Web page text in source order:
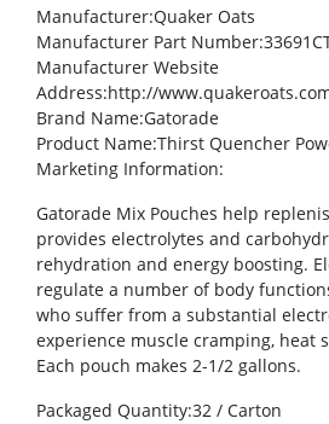
Manufacturer:Quaker Oats
Manufacturer Part Number
Manufacturer Website
Address:http://
Brand Name:Gatorade
Product Name:Thirst Quencher
Marketing Information:
Gatorade Mix Pouches help
provides electrolytes and
rehydration and energy boosting.
regulate a number of body
who suffer from a substantial
experience muscle cramping, heat
Each pouch makes 2-1/2 gallons.
Packaged Quantity:32 / Carton